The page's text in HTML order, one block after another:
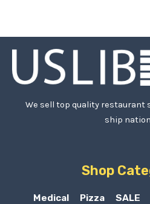
We sell top quality restaurant
ship
Shop
Medical Pizza SALE